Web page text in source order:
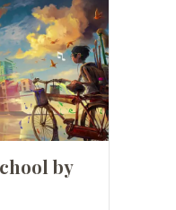
by